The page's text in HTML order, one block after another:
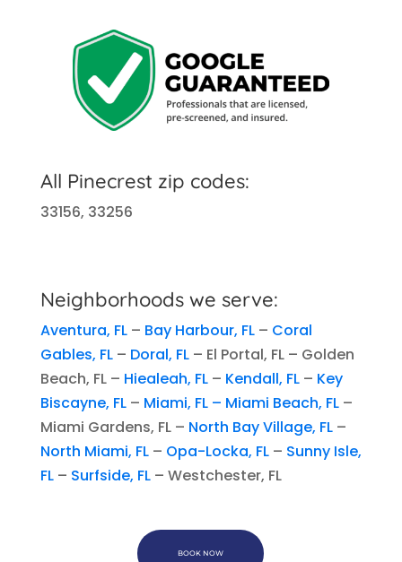
All Pinecrest zip codes:
33156, 33256
Neighborhoods we serve:
Aventura, FL– Bay Harbour, FL– Coral
Gables, FL– Doral, FL– El Portal, FL – Golden
Beach, FL – Hiealeah, FL– Kendall, FL– Key
Biscayne, FL– Miami, FL – Miami Beach, FL–
Miami Gardens, FL – North Bay Village, FL–
North Miami, FL– Opa-Locka, FL– Sunny Isle,
FL– Surfside, FL– Westchester, FL
BOOK NOW